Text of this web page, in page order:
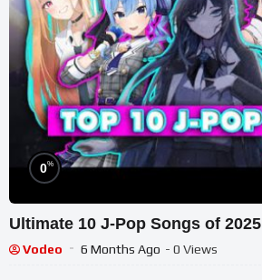
0%
Ultimate 10 J-Pop Songs of 2025
Vodeo 6 Months Ago - 0 Views